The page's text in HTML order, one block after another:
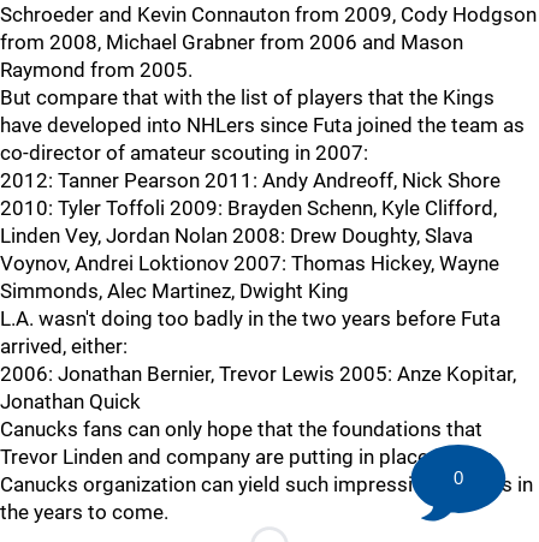
Schroeder and Kevin Connauton from 2009, Cody Hodgson
from 2008, Michael Grabner from 2006 and Mason
Raymond from 2005.
But compare that with the list of players that the Kings
have developed into NHLers since Futa joined the team as
co-director of amateur scouting in 2007:
2012: Tanner Pearson 2011: Andy Andreoff, Nick Shore
2010: Tyler Toffoli 2009: Brayden Schenn, Kyle Clifford,
Linden Vey, Jordan Nolan 2008: Drew Doughty, Slava
Voynov, Andrei Loktionov 2007: Thomas Hickey, Wayne
Simmonds, Alec Martinez, Dwight King
L.A. wasn't doing too badly in the two years before Futa
arrived, either:
2006: Jonathan Bernier, Trevor Lewis 2005: Anze Kopitar,
Jonathan Quick
Canucks fans can only hope that the foundations that
Trevor Linden and company are putting in place for the
Canucks organization can yield such impressive rewards in
the years to come.
0